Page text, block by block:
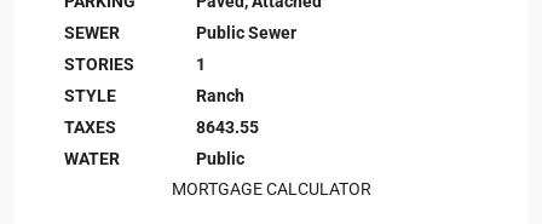
SEWER
Public Sewer
STORIES
1
STYLE
Ranch
TAXES
8643.55
WATER
Public
MORTGAGE CALCULATOR